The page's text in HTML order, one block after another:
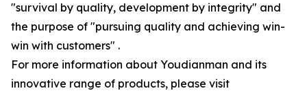
"survival by quality, development by integrity" and
the purpose of "pursuing quality and achieving win-
win with customers" .
For more information about Youdianman and its
innovative range of products, please visit